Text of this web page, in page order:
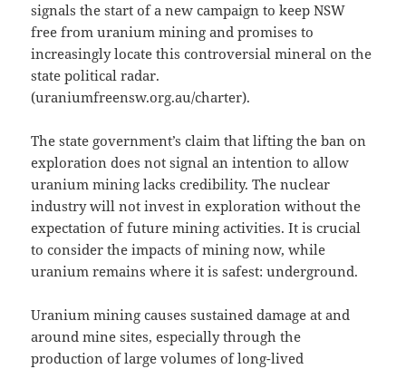
signals the start of a new campaign to keep NSW
free from uranium mining and promises to
increasingly locate this controversial mineral on the
state political radar.
(uraniumfreensw.org.au/charter).
The state government’s claim that lifting the ban on
exploration does not signal an intention to allow
uranium mining lacks credibility. The nuclear
industry will not invest in exploration without the
expectation of future mining activities. It is crucial
to consider the impacts of mining now, while
uranium remains where it is safest: underground.
Uranium mining causes sustained damage at and
around mine sites, especially through the
production of large volumes of long-lived